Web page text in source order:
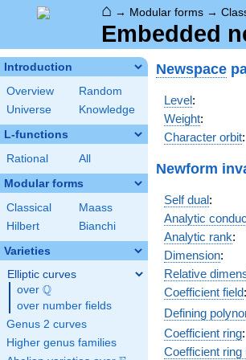
⌂ → Modular forms →
Embedded
Introduction
Overview
Random
Universe
Knowledge
L-functions
Rational All
Modular forms
Classical
Maass
Hilbert
Bianchi
Varieties
Elliptic curves
over \Q
Q
over number fields
Genus 2 curves
Higher genus families
Newspace
Level:
Weight:
Character orbit:
Newform
Self dual:
Analytic
Analytic rank:
Dimension:
Relative
Coefficient field:
Defining
Coefficient ring:
Coefficient ring